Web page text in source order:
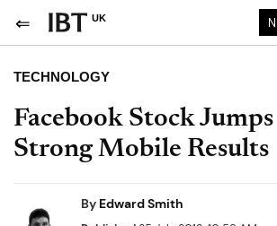
UK
TECHNOLOGY
Facebook Stock
Strong Mobile Results
By Edward Smith